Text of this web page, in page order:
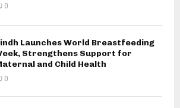
0
Launches World Breastfeeding
Strengthens Support for
and Child Health
0